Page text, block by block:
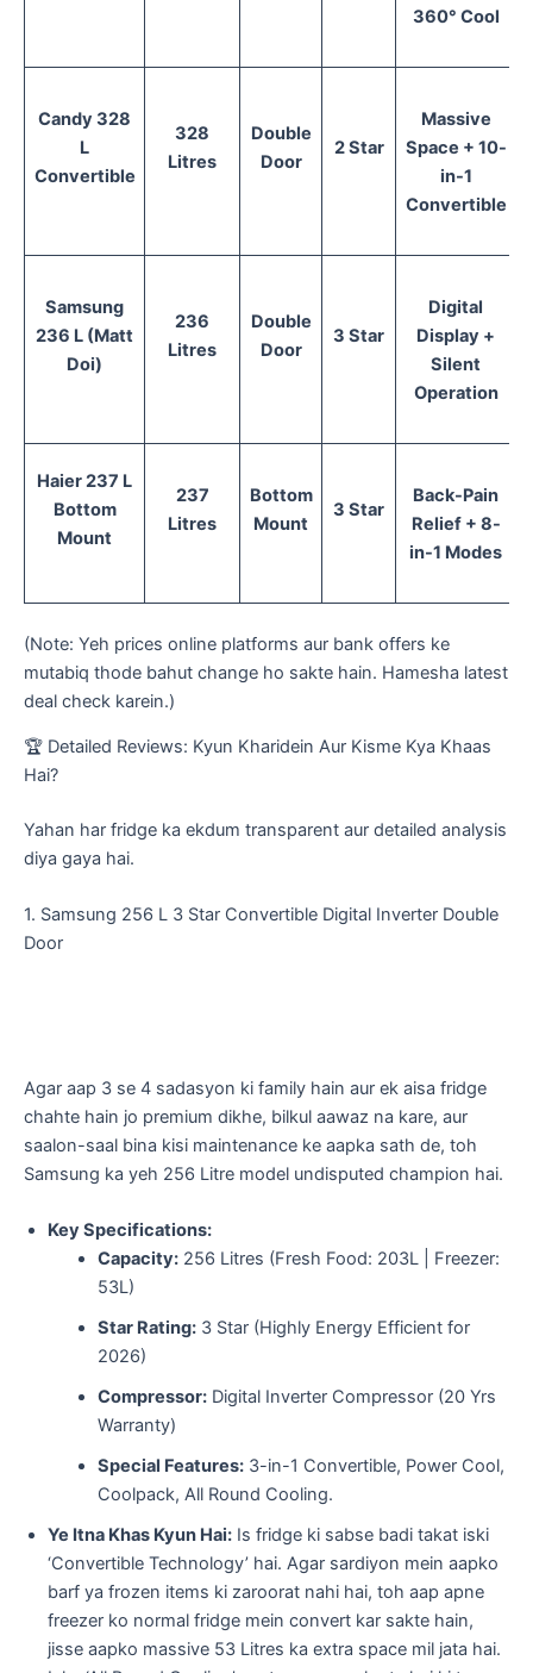
360° Cool
Candy 328
L
Convertible
328
Litres
Double
Door
2 Star
Massive
Space + 10-
in-1
Convertible
Samsung
236 L (Matt
Doi)
236
Litres
Double
Door
3 Star
Digital
Display +
Silent
Operation
Haier 237 L
Bottom
Mount
237
Litres
Bottom
Mount
3 Star
Back-Pain
Relief + 8-
in-1 Modes
(Note: Yeh prices online platforms aur bank offers ke
mutabiq thode bahut change ho sakte hain. Hamesha latest
deal check karein.)
​🏆 Detailed Reviews: Kyun Kharidein Aur Kisme Kya Khaas
Hai?
​Yahan har fridge ka ekdum transparent aur detailed analysis
diya gaya hai.
​1. Samsung 256 L 3 Star Convertible Digital Inverter Double
Door
​Agar aap 3 se 4 sadasyon ki family hain aur ek aisa fridge
chahte hain jo premium dikhe, bilkul aawaz na kare, aur
saalon-saal bina kisi maintenance ke aapka sath de, toh
Samsung ka yeh 256 Litre model undisputed champion hai.
Key Specifications:
Capacity:256 Litres (Fresh Food: 203L | Freezer:
53L)
Star Rating:3 Star (Highly Energy Efficient for
2026)
Compressor:Digital Inverter Compressor (20 Yrs
Warranty)
Special Features:3-in-1 Convertible, Power Cool,
Coolpack, All Round Cooling.
Ye Itna Khas Kyun Hai: Is fridge ki sabse badi takat iski
‘Convertible Technology’ hai. Agar sardiyon mein aapko
barf ya frozen items ki zaroorat nahi hai, toh aap apne
freezer ko normal fridge mein convert kar sakte hain,
jisse aapko massive 53 Litres ka extra space mil jata hai.